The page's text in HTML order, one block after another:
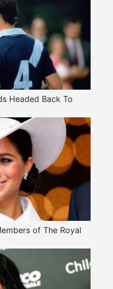
Headed Back To
of The Royal